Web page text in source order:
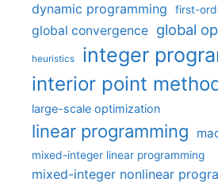
dynamic programming first-
global convergence global
heuristics integer
interior point
large-scale optimization
linear programming
mixed-integer linear programming
mixed-integer nonlinear